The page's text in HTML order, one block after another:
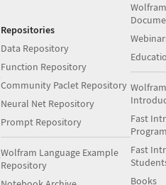
Repositories
Data Repository
Function Repository
Community Paclet Repository
Neural Net Repository
Prompt Repository
Wolfram Language Example
Repository
Fast
Fast
Books